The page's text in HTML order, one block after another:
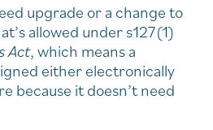
upgrade or a change to
allowed under s127(1)
Act, which means a
either electronically
because it doesn’t need